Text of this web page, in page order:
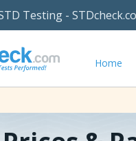
Testing -
Home